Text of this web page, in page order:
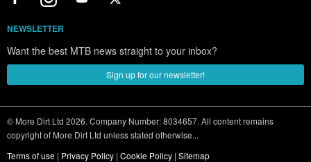
NEWSLETTER
Want the best MTB news straight to your inbox?
Sign up for our newsletter!
© More Dirt Ltd 2026. Company Number: 8034657. All content remains
copyright of More Dirt Ltd unless stated otherwise...
Terms of use | Privacy Policy | Cookie Policy | Sitemap